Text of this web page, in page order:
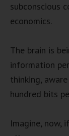
subconscious
economics.
The brain is
information
thinking,
hundred bits
Imagine, now,